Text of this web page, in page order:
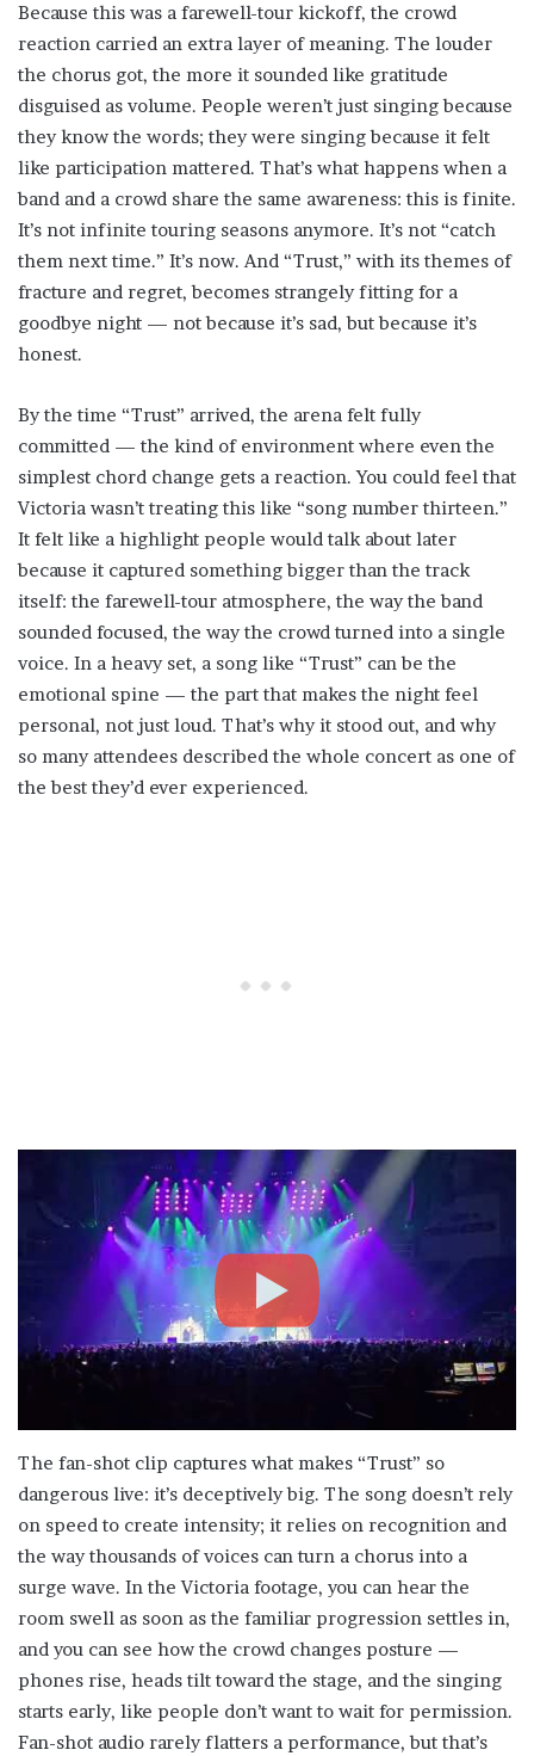
Because this was a farewell-tour kickoff, the crowd
reaction carried an extra layer of meaning. The louder
the chorus got, the more it sounded like gratitude
disguised as volume. People weren’t just singing because
they know the words; they were singing because it felt
like participation mattered. That’s what happens when a
band and a crowd share the same awareness: this is finite.
It’s not infinite touring seasons anymore. It’s not “catch
them next time.” It’s now. And “Trust,” with its themes of
fracture and regret, becomes strangely fitting for a
goodbye night — not because it’s sad, but because it’s
honest.
By the time “Trust” arrived, the arena felt fully
committed — the kind of environment where even the
simplest chord change gets a reaction. You could feel that
Victoria wasn’t treating this like “song number thirteen.”
It felt like a highlight people would talk about later
because it captured something bigger than the track
itself: the farewell-tour atmosphere, the way the band
sounded focused, the way the crowd turned into a single
voice. In a heavy set, a song like “Trust” can be the
emotional spine — the part that makes the night feel
personal, not just loud. That’s why it stood out, and why
so many attendees described the whole concert as one of
the best they’d ever experienced.
The fan-shot clip captures what makes “Trust” so
dangerous live: it’s deceptively big. The song doesn’t rely
on speed to create intensity; it relies on recognition and
the way thousands of voices can turn a chorus into a
surge wave. In the Victoria footage, you can hear the
room swell as soon as the familiar progression settles in,
and you can see how the crowd changes posture —
phones rise, heads tilt toward the stage, and the singing
starts early, like people don’t want to wait for permission.
Fan-shot audio rarely flatters a performance, but that’s